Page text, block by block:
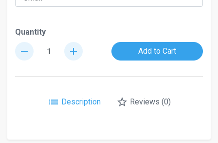
Quantity
remove add Add to Cart
list Description star_border Reviews (0)